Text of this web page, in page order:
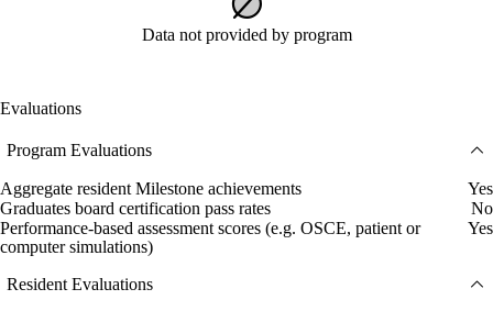
Data not provided by program
Evaluations
Program Evaluations
Aggregate resident Milestone achievements
Yes
Graduates board certification pass rates
No
Performance-based assessment scores (e.g. OSCE, patient or
computer simulations)
Yes
Resident Evaluations